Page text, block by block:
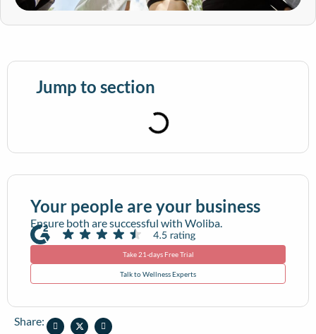
Jump to section
Your people are your business
Ensure both are successful with Woliba.
Take 21-days Free Trial
Talk to Wellness Experts
Share: